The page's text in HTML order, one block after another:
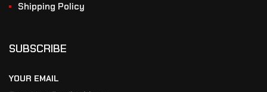
Shipping Policy
SUBSCRIBE
YOUR EMAIL